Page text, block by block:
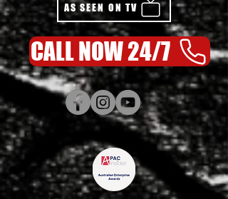
AS SEEN ON TV
CALL NOW 24/7